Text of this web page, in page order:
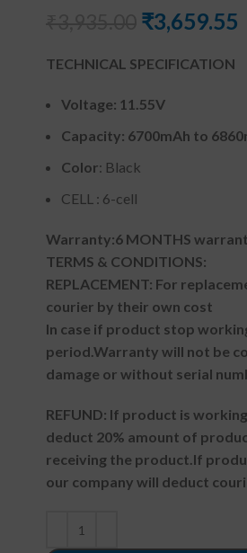
₹3,659.55
TECHNICAL SPECIFICATION
Voltage: 11.55V
Capacity: 6700mAh to
Color: Black
CELL : 6-cell
Warranty:6 MONTHS
TERMS & CONDITIONS:
REPLACEMENT: For
courier by their own cost
In case if product stop
period.Warranty will not be
damage or without serial
REFUND: If product is
deduct 20% amount of
receiving the product.If
our company will deduct